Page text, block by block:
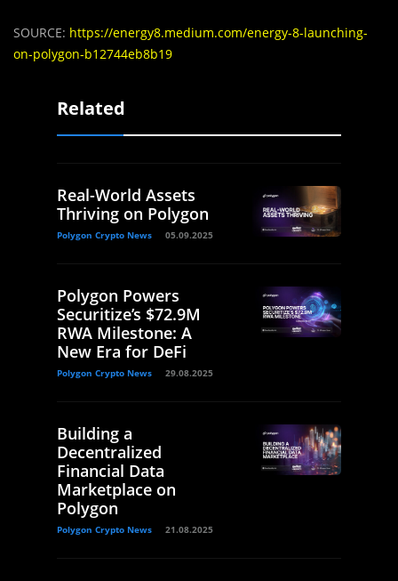
SOURCE: https://energy8.medium.com/energy-8-launching-
on-polygon-b12744eb8b19
Related
Real-World Assets
Thriving on Polygon
Polygon Crypto News 05.09.2025
Polygon Powers
Securitize’s $72.9M
RWA Milestone: A
New Era for DeFi
Polygon Crypto News 29.08.2025
Building a
Decentralized
Financial Data
Marketplace on
Polygon
Polygon Crypto News 21.08.2025